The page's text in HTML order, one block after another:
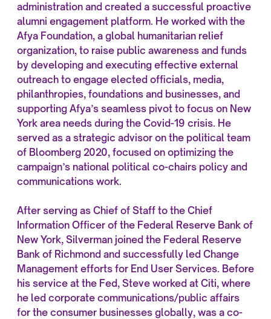
administration and created a successful proactive
alumni engagement platform. He worked with the
Afya Foundation, a global humanitarian relief
organization, to raise public awareness and funds
by developing and executing effective external
outreach to engage elected officials, media,
philanthropies, foundations and businesses, and
supporting Afya’s seamless pivot to focus on New
York area needs during the Covid-19 crisis. He
served as a strategic advisor on the political team
of Bloomberg 2020, focused on optimizing the
campaign’s national political co-chairs policy and
communications work.
After serving as Chief of Staff to the Chief
Information Officer of the Federal Reserve Bank of
New York, Silverman joined the Federal Reserve
Bank of Richmond and successfully led Change
Management efforts for End User Services. Before
his service at the Fed, Steve worked at Citi, where
he led corporate communications/public affairs
for the consumer businesses globally, was a co-